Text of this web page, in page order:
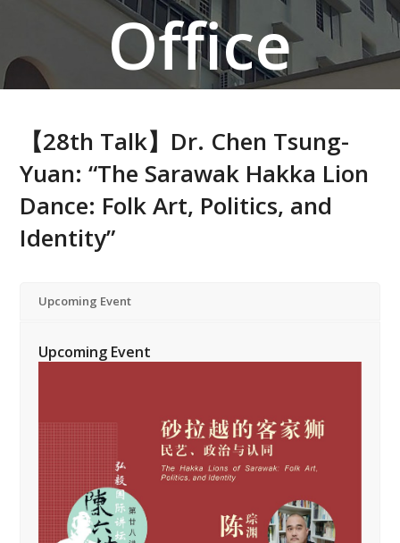
Office
【28th Talk】Dr. Chen Tsung-
Yuan: “The Sarawak Hakka Lion
Dance: Folk Art, Politics, and
Identity”
Upcoming Event
Upcoming Event